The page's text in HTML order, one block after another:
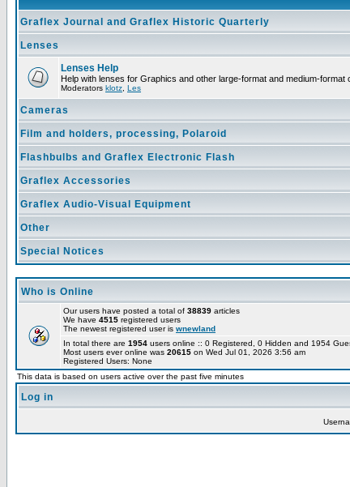
Graflex Journal and Graflex Historic Quarterly
Lenses
Lenses Help
Help with lenses for Graphics and other large-format and medium-format
Moderators klotz Les
Cameras
Film and holders, processing, Polaroid
Flashbulbs and Graflex Electronic Flash
Graflex Accessories
Graflex Audio-Visual Equipment
Other
Special Notices
Who is Online
Our users have posted a total of 38839 articles
We have 4515 registered users
The newest registered user is wnewland
In total there are 1954 users online :: 0 Registered, 0 Hidden and 1954
Most users ever online was 20615 on Wed Jul 01, 2026 3:56 am
Registered Users: None
This data is based on users active over the past five minutes
Log in